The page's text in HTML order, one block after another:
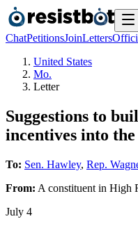
ChatPetitionsJoinLetters
United States
Mo.
Letter
Suggestions to
incentives into
To: Sen. Hawley, Rep.
From: A constituent in High
July 4